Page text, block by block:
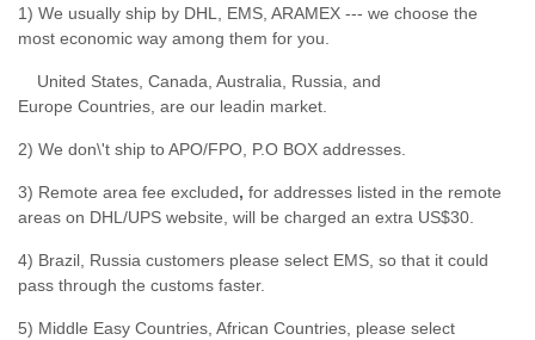
1) We usually ship by DHL, EMS, ARAMEX --- we choose the
most economic way among them for you.
United States, Canada, Australia, Russia, and
Europe Countries, are our leadin market.
2) We don\'t ship to APO/FPO, P.O BOX addresses.
3) Remote area fee excluded, for addresses listed in the remote
areas on DHL/UPS website, will be charged an extra US$30.
4) Brazil, Russia customers please select EMS, so that it could
pass through the customs faster.
5) Middle Easy Countries, African Countries, please select